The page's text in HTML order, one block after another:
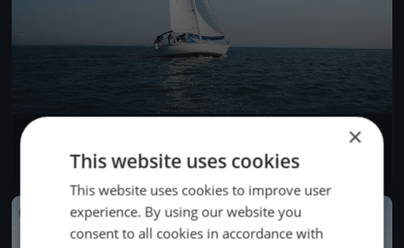
La Tribordaise
1 boat
FINISHED
×
This website uses cookies
This website uses cookies to improve user
experience. By using our website you
consent to all cookies in accordance with